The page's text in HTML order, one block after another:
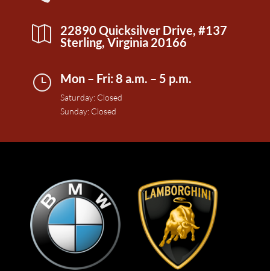

22890 Quicksilver Drive, #137
Sterling, Virginia 20166
} Mon – Fri: 8 a.m. – 5 p.m.
Saturday: Closed
Sunday: Closed